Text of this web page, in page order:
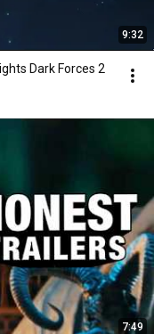
9:32
Dark Forces 2
7:49